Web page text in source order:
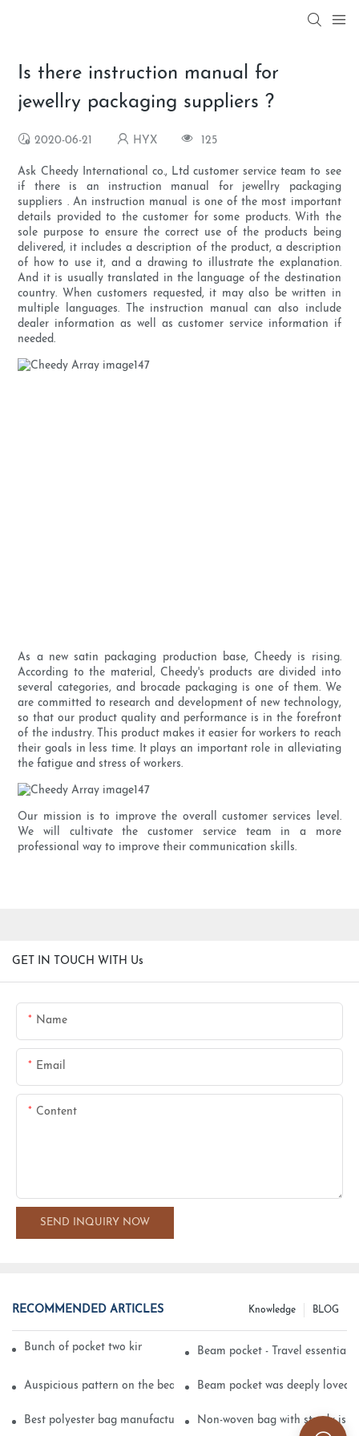
Is there instruction manual for
jewellry packaging suppliers ?
2020-06-21 HYX 125
Ask Cheedy International co., Ltd customer service team to see
if there is an instruction manual for jewellry packaging
suppliers . An instruction manual is one of the most important
details provided to the customer for some products. With the
sole purpose to ensure the correct use of the products being
delivered, it includes a description of the product, a description
of how to use it, and a drawing to illustrate the explanation.
And it is usually translated in the language of the destination
country. When customers requested, it may also be written in
multiple languages. The instruction manual can also include
dealer information as well as customer service information if
needed.
As a new satin packaging production base, Cheedy is rising.
According to the material, Cheedy's products are divided into
several categories, and brocade packaging is one of them. We
are committed to research and development of new technology,
so that our product quality and performance is in the forefront
of the industry. This product makes it easier for workers to reach
their goals in less time. It plays an important role in alleviating
the fatigue and stress of workers.
Our mission is to improve the overall customer services level.
We will cultivate the customer service team in a more
professional way to improve their communication skills.
GET IN TOUCH WITH Us
Name
Email
Content
SEND INQUIRY NOW
RECOMMENDED ARTICLES BLOG
Knowledge
Bunch of pocket two kinds of printing technologyBeam pocket - Travel essential
Auspicious pattern on the beam can pocket embroidery
Beam pocket was deeply loved
Best polyester bag manufacturer? Non-woven bag with sturdy is